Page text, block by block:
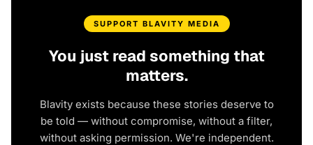
SUPPORT BLAVITY MEDIA
You just read something that
matters.
Blavity exists because these stories deserve to
be told — without compromise, without a filter,
without asking permission. We're independent.